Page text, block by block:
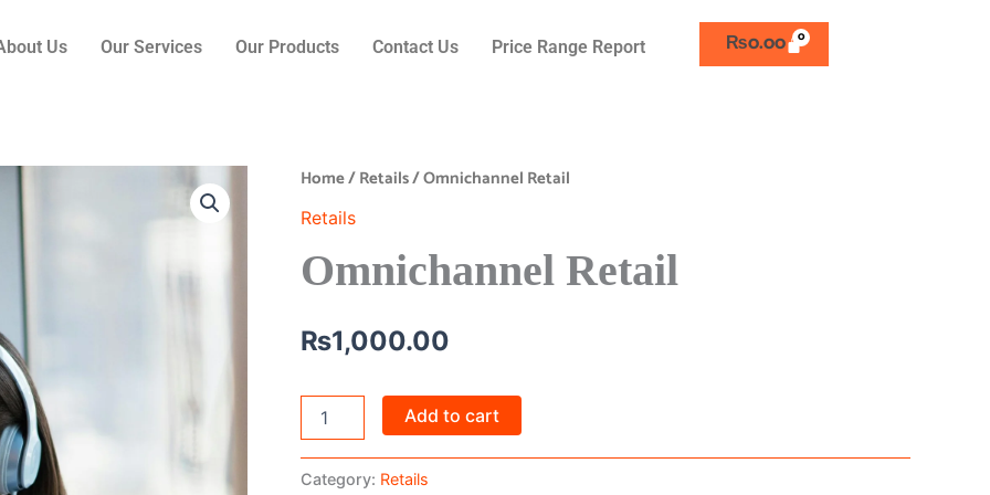
Us Our Services Our Products Contact Us Price Range Report ₨0.00
Home/Retails/ Omnichannel Retail
Retails
Omnichannel Retail
₨1,000.00
Omnichannel
quantity
Add to cart
Category: Retails